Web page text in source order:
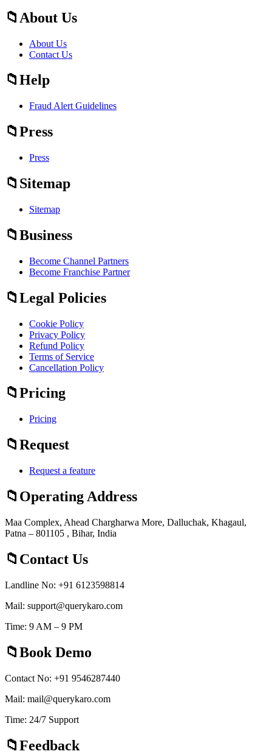
About Us
About Us
Contact Us
Help
Fraud Alert Guidelines
Press
Press
Sitemap
Sitemap
Business
Become Channel Partners
Become Franchise Partner
Legal Policies
Cookie Policy
Privacy Policy
Refund Policy
Terms of Service
Cancellation Policy
Pricing
Pricing
Request
Request a feature
Operating Address
Maa Complex, Ahead Chargharwa More, Dalluchak, Khagaul,
Patna – 801105 , Bihar, India
Contact Us
Landline No: +91 6123598814
Mail: support@querykaro.com
Time: 9 AM – 9 PM
Book Demo
Contact No: +91 9546287440
Mail: mail@querykaro.com
Time: 24/7 Support
Feedback